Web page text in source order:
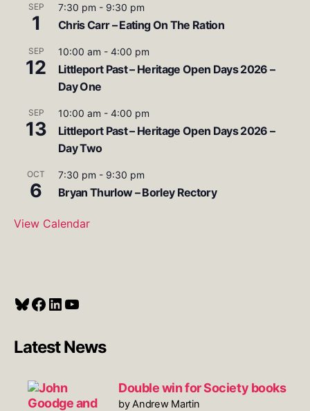
SEP
1
7:30 pm - 9:30 pm
Chris Carr – Eating On The Ration
SEP
12
10:00 am - 4:00 pm
Littleport Past – Heritage Open Days 2026 –
Day One
SEP
13
10:00 am - 4:00 pm
Littleport Past – Heritage Open Days 2026 –
Day Two
OCT
6
7:30 pm - 9:30 pm
Bryan Thurlow – Borley Rectory
View Calendar
Bluesky
Facebook
LinkedIn
YouTube
Latest News
Double win for Society books
by Andrew Martin